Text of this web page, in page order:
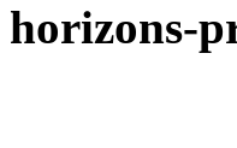
horizons-